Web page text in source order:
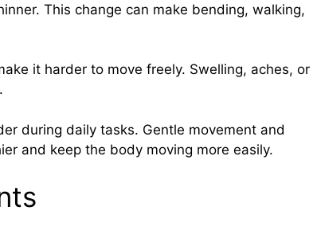
This change can make bending, walking,
it harder to move freely. Swelling, aches, or
during daily tasks. Gentle movement and
and keep the body moving more easily.